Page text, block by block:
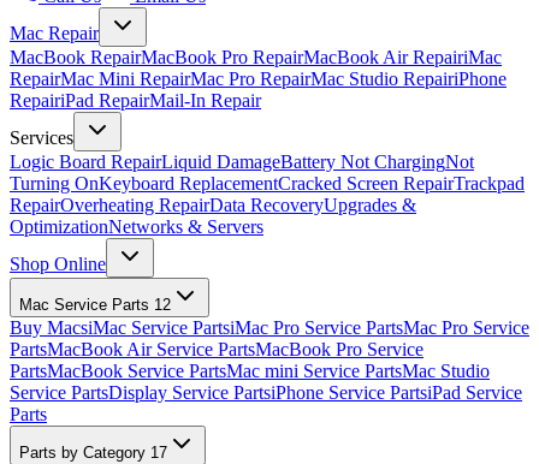
Mac Repair
MacBook RepairMacBook Pro RepairMacBook Air RepairiMac
RepairMac Mini RepairMac Pro RepairMac Studio RepairiPhone
RepairiPad RepairMail-In Repair
Services
Logic Board RepairLiquid DamageBattery Not ChargingNot
Turning OnKeyboard ReplacementCracked Screen RepairTrackpad
RepairOverheating RepairData RecoveryUpgrades &
OptimizationNetworks & Servers
Shop Online
Mac Service Parts 12
Buy MacsiMac Service PartsiMac Pro Service PartsMac Pro Service
PartsMacBook Air Service PartsMacBook Pro Service
PartsMacBook Service PartsMac mini Service PartsMac Studio
Service PartsDisplay Service PartsiPhone Service PartsiPad Service
Parts
Parts by Category 17